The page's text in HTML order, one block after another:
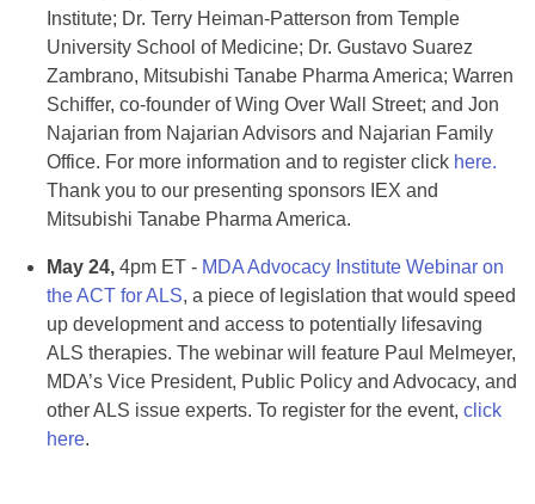
Institute; Dr. Terry Heiman-Patterson from Temple
University School of Medicine; Dr. Gustavo Suarez
Zambrano, Mitsubishi Tanabe Pharma America; Warren
Schiffer, co-founder of Wing Over Wall Street; and Jon
Najarian from Najarian Advisors and Najarian Family
Office. For more information and to register click here.
Thank you to our presenting sponsors IEX and
Mitsubishi Tanabe Pharma America.
May 24, 4pm ET - MDA Advocacy Institute Webinar on
the ACT for ALS, a piece of legislation that would speed
up development and access to potentially lifesaving
ALS therapies. The webinar will feature Paul Melmeyer,
MDA’s Vice President, Public Policy and Advocacy, and
other ALS issue experts. To register for the event, click
here.